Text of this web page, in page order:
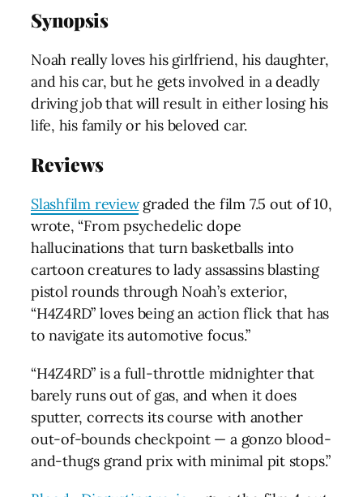
Synopsis
Noah really loves his girlfriend, his daughter,
and his car, but he gets involved in a deadly
driving job that will result in either losing his
life, his family or his beloved car.
Reviews
Slashfilm reviewgraded the film 7.5 out of 10,
wrote, “From psychedelic dope
hallucinations that turn basketballs into
cartoon creatures to lady assassins blasting
pistol rounds through Noah’s exterior,
“H4Z4RD” loves being an action flick that has
to navigate its automotive focus.”
“H4Z4RD” is a full-throttle midnighter that
barely runs out of gas, and when it does
sputter, corrects its course with another
out-of-bounds checkpoint — a gonzo blood-
and-thugs grand prix with minimal pit stops.”